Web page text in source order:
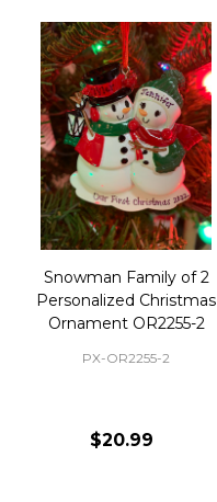
Snowman Family of 2
Personalized Christmas
Ornament OR2255-2
PX-OR2255-2
$20.99